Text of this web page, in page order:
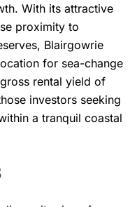
With its attractive
proximity to
Blairgowrie
for sea-change
rental yield of
investors seeking
a tranquil coastal